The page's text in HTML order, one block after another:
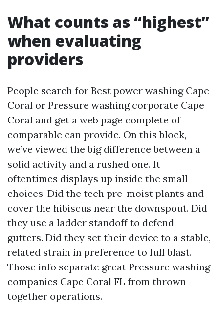
What counts as “highest”
when evaluating
providers
People search for Best power washing Cape
Coral or Pressure washing corporate Cape
Coral and get a web page complete of
comparable can provide. On this block,
we’ve viewed the big difference between a
solid activity and a rushed one. It
oftentimes displays up inside the small
choices. Did the tech pre-moist plants and
cover the hibiscus near the downspout. Did
they use a ladder standoff to defend
gutters. Did they set their device to a stable,
related strain in preference to full blast.
Those info separate great Pressure washing
companies Cape Coral FL from thrown-
together operations.